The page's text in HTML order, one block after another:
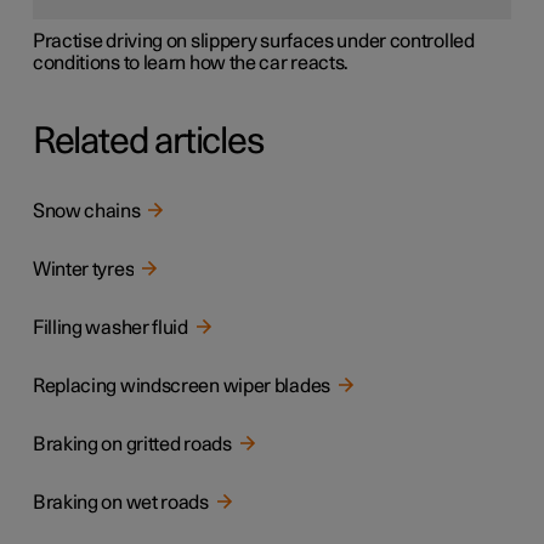
Practise driving on slippery surfaces under controlled
conditions to learn how the car reacts.
Related articles
Snow chains
Winter tyres
Filling washer fluid
Replacing windscreen wiper blades
Braking on gritted roads
Braking on wet roads